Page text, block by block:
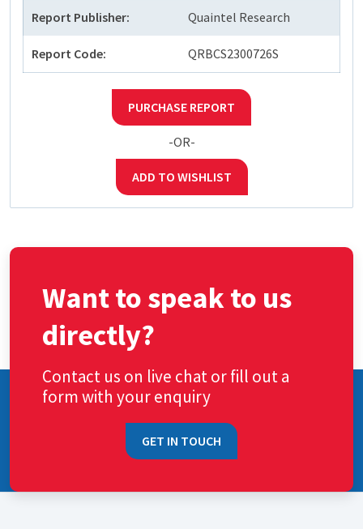
Report Publisher: Quaintel Research
Report Code: QRBCS2300726S
PURCHASE REPORT
-OR-
ADD TO WISHLIST
Want to speak to us
directly?
Contact us on live chat or fill out a
form with your enquiry
GET IN TOUCH